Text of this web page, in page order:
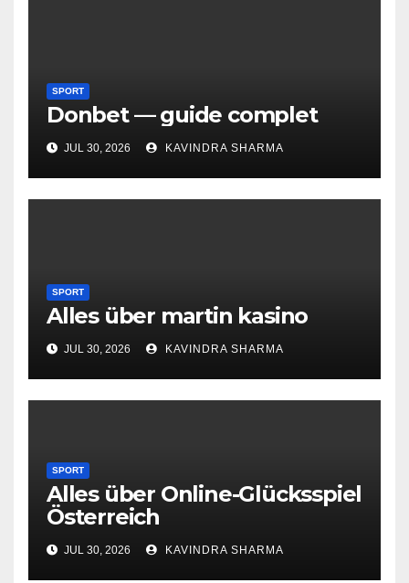
SPORT
Donbet — guide complet
JUL 30, 2026 KAVINDRA SHARMA
SPORT
Alles über martin kasino
JUL 30, 2026 KAVINDRA SHARMA
SPORT
Alles über Online-Glücksspiel
Österreich
JUL 30, 2026 KAVINDRA SHARMA